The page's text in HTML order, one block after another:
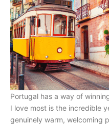
Portugal has a way of
I love most is the incredible
genuinely warm, welcoming